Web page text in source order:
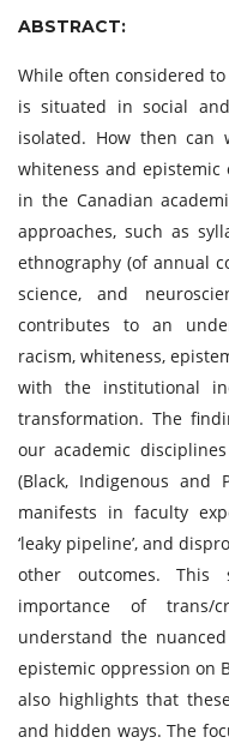
ABSTRACT:
While often considered
is situated in social
isolated. How then can
whiteness and epistemic
in the Canadian
approaches, such as
ethnography (of annual
science, and
contributes to an
racism, whiteness,
with the institutional
transformation. The
our academic
(Black, Indigenous and
manifests in faculty
‘leaky pipeline’, and
other outcomes.
importance of trans/
understand the
epistemic oppression on
also highlights that
and hidden ways. The